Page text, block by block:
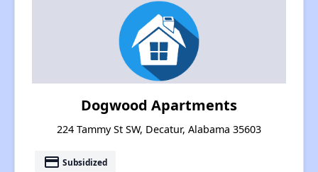
Dogwood Apartments
224 Tammy St SW, Decatur, Alabama 35603
payment Subsidized